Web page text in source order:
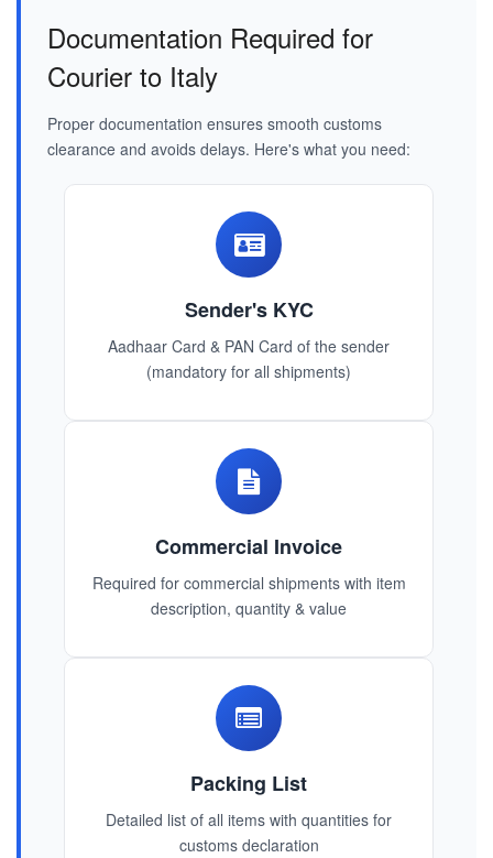
Documentation Required for
Courier to Italy
Proper documentation ensures smooth customs
clearance and avoids delays. Here's what you need:
Sender's KYC
Aadhaar Card & PAN Card of the sender
(mandatory for all shipments)
Commercial Invoice
Required for commercial shipments with item
description, quantity & value
Packing List
Detailed list of all items with quantities for
customs declaration